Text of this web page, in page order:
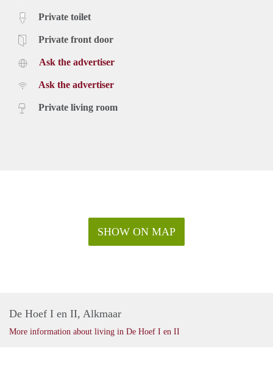
Private toilet
Private front door
Ask the advertiser
Ask the advertiser
Private living room
SHOW ON MAP
De Hoef I en II, Alkmaar
More information about living in De Hoef I en II